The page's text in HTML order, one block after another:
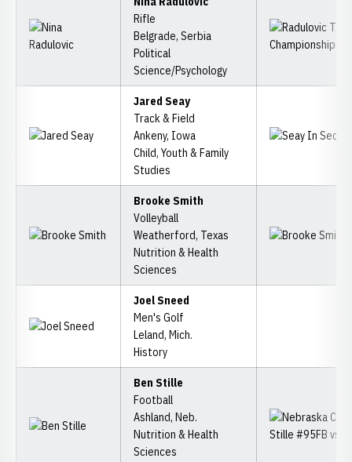
Rifle
Belgrade, Serbia
Political
Science/Psychology
Jared Seay
Track & Field
Ankeny, Iowa
Child, Youth & Family
Studies
Brooke Smith
Volleyball
Weatherford, Texas
Nutrition & Health
Sciences
Joel Sneed
Men's Golf
Leland, Mich.
History
Ben Stille
Football
Ashland, Neb.
Nutrition & Health
Sciences